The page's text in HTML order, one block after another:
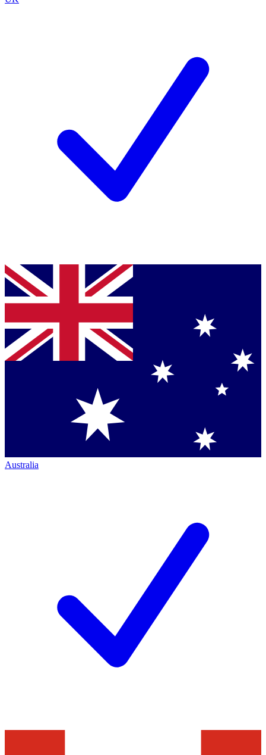
Australia